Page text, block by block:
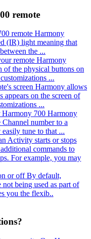
remote
remote Harmony
(IR) light meaning that
the ...
remote Harmony
of the physical buttons on
...
screen Harmony allows
on the screen of
...
Harmony 700 Harmony
number to a
tune to that ...
Activity starts or stops
commands to
For example, you may
or off By default,
being used as part of
you the flexib..